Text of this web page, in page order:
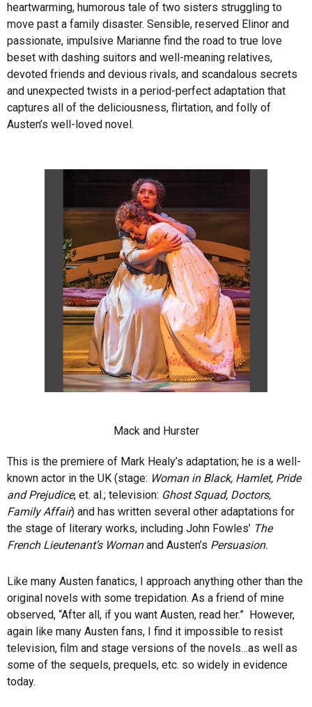
heartwarming, humorous tale of two sisters struggling to
move past a family disaster. Sensible, reserved Elinor and
passionate, impulsive Marianne find the road to true love
beset with dashing suitors and well-meaning relatives,
devoted friends and devious rivals, and scandalous secrets
and unexpected twists in a period-perfect adaptation that
captures all of the deliciousness, flirtation, and folly of
Austen’s well-loved novel.
Mack and Hurster
This is the premiere of Mark Healy’s adaptation; he is a well-
known actor in the UK (stage: Woman in Black, Hamlet, Pride
and Prejudice, et. al.; television: Ghost Squad, Doctors,
Family Affair) and has written several other adaptations for
the stage of literary works, including John Fowles’ The
French Lieutenant’s Womanand Austen’s Persuasion.
Like many Austen fanatics, I approach anything other than the
original novels with some trepidation. As a friend of mine
observed, “After all, if you want Austen, read her.” However,
again like many Austen fans, I find it impossible to resist
television, film and stage versions of the novels…as well as
some of the sequels, prequels, etc. so widely in evidence
today.